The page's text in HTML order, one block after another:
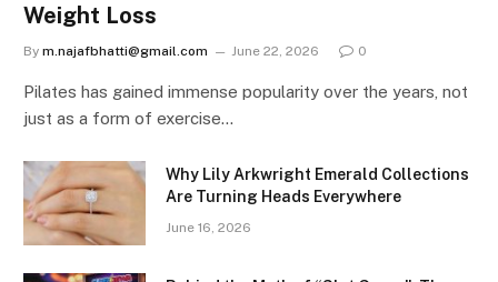
Weight Loss
By m.najafbhatti@gmail.com June 22, 2026 0
Pilates has gained immense popularity over the years, not
just as a form of exercise…
Why Lily Arkwright Emerald Collections
Are Turning Heads Everywhere
June 16, 2026